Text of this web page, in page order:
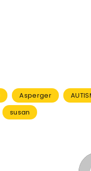
Asperger
susan